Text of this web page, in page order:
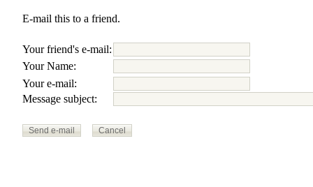
E-mail this to a friend.
Your friend's e-mail:
Your Name:
Your e-mail:
Message subject: